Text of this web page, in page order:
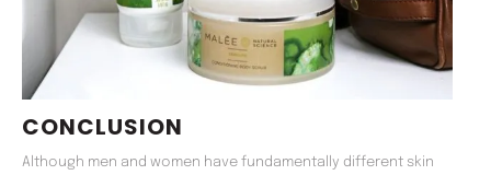
CONCLUSION
Although men and women have fundamentally different skin